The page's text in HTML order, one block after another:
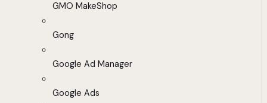
GMO MakeShop
Gong
Google Ad Manager
Google Ads